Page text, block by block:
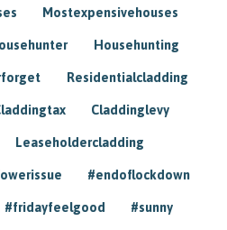
Mostexpensivehouses
Househunting
Residentialcladding
Claddinglevy
Leaseholdercladding
#endoflockdown
#fridayfeelgood #sunny